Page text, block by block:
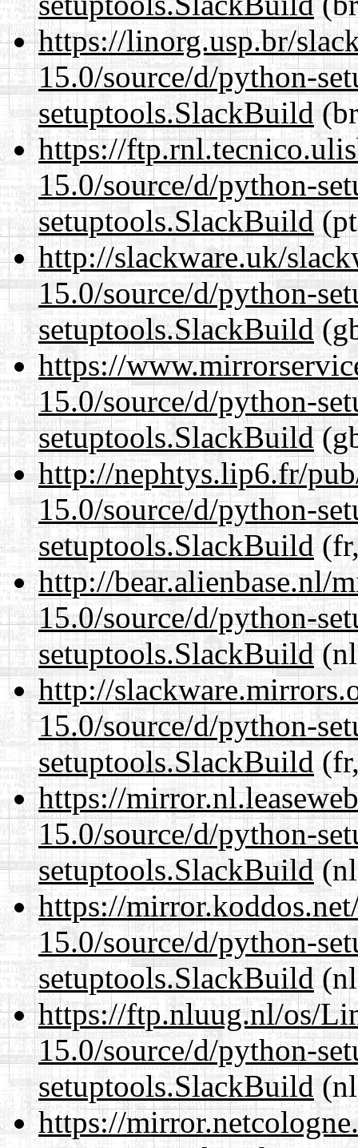
https://linorg.usp.br/
15.0/source/d/python-
setuptools.SlackBuild
https://
15.0/source/d/python-
setuptools.SlackBuild
http://slackware.uk/
15.0/source/d/python-
setuptools.SlackBuild
https://
15.0/source/d/python-
setuptools.SlackBuild
http://nephtys.lip6.fr/
15.0/source/d/python-
setuptools.SlackBuild
http://bear.alienbase.nl/
15.0/source/d/python-
setuptools.SlackBuild
http://
15.0/source/d/python-
setuptools.SlackBuild
https://
15.0/source/d/python-
setuptools.SlackBuild
https://
15.0/source/d/python-
setuptools.SlackBuild
https://ftp.nluug.nl/os/
15.0/source/d/python-
setuptools.SlackBuild
https://